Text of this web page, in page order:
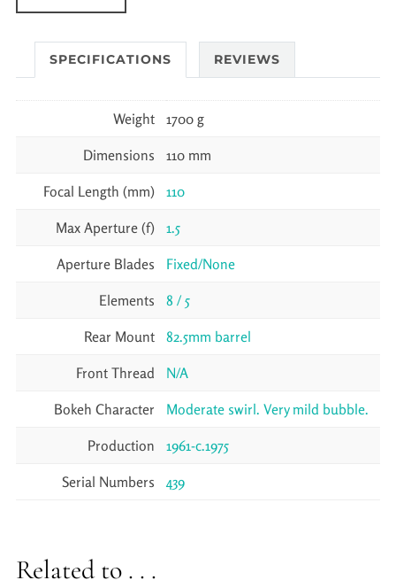
SPECIFICATIONS REVIEWS
Weight 1700 g
Dimensions 110 mm
Focal Length (mm) 110
Max Aperture (f) 1.5
Aperture Blades Fixed/None
Elements 8 / 5
Rear Mount 82.5mm barrel
Front Thread N/A
Bokeh Character Moderate swirl. Very mild bubble.
Production 1961-c.1975
Serial Numbers 439
Related to . . .